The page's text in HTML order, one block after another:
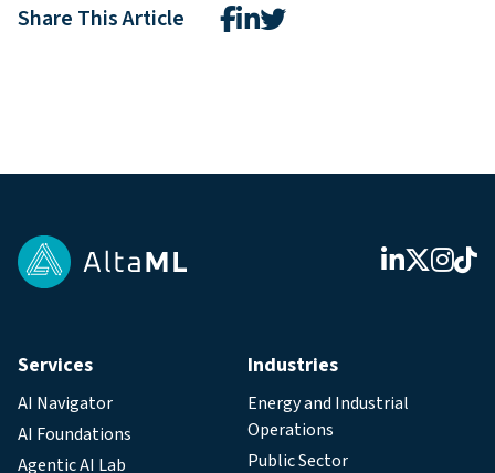
Share This Article
Services
AI Navigator
AI Foundations
Agentic AI Lab
Industries
Energy and Industrial
Operations
Public Sector